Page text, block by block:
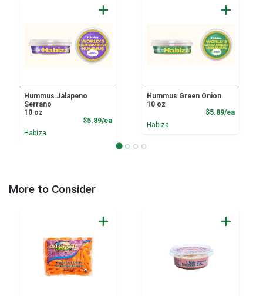
Hummus Jalapeno
Serrano
10 oz
$5.89/eaProduct Price
Habiza
Hummus Green Onion
10 oz
$5.89/ea
Habiza
More to Consider